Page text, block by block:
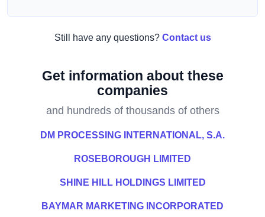
Still have any questions? Contact us
Get information about these
companies
and hundreds of thousands of others
DM PROCESSING INTERNATIONAL, S.A.
ROSEBOROUGH LIMITED
SHINE HILL HOLDINGS LIMITED
BAYMAR MARKETING INCORPORATED